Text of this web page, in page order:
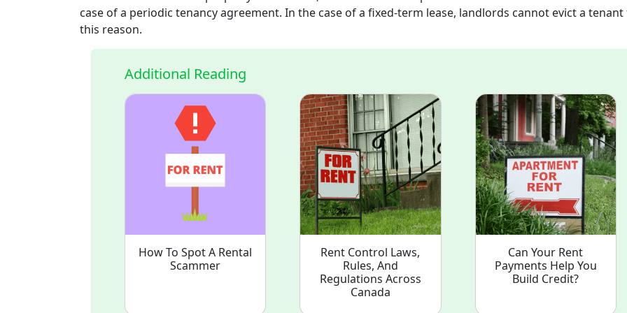
case of a periodic tenancy agreement. In the case of a fixed-term lease, landlords cannot evict a
this reason.
Additional Reading
How To Spot A Rental
Scammer
Rent Control Laws,
Rules, And
Regulations Across
Canada
Can Your Rent
Payments Help You
Build Credit?